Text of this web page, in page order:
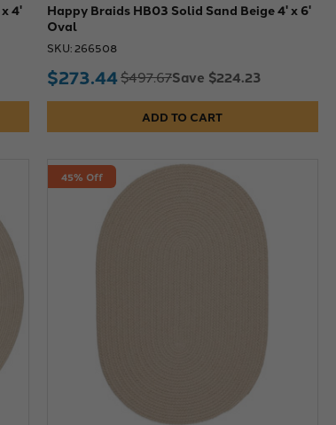
4'
Happy Braids HB03 Solid Sand Beige 4' x 6'
Oval
SKU: 266508
$273.44$497.67Save $224.23
ADD TO CART
45% Off